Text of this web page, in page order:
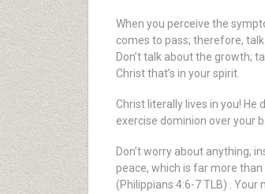
When you perceive the
comes to pass; therefore, talk
Don’t talk about the growth;
Christ that’s in your spirit.
Christ literally lives in you!
exercise dominion over your
Don’t worry about anything;
peace, which is far more
(Philippians 4:6-7 TLB) .